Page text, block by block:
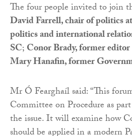
The four people invited to join
David Farrell, chair of politics
politics and international
SC;Conor Brady, former
Mary Hanafin, former
Mr Ó Fearghaíl said: “This
Committee on Procedure as
the issue. It will examine how